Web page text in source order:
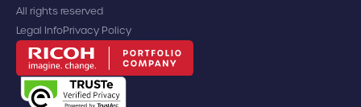
All rights reserved
Legal InfoPrivacy Policy